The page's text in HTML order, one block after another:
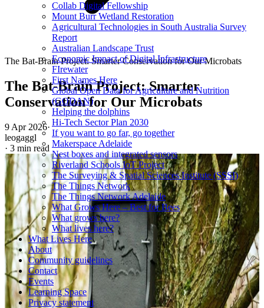
Collab Digital Fellowship
Mount Burr Wetland Restoration
Agricultural Technologies in South Australia Survey
Report
Australian Landscape Trust
Economic Impact of Digital Infrastructure
FIrewater
First Names Here
Global Open Data for Agriculture and Nutrition
(GODAN)
Helping the dolphins
Hi-Tech Sector Plan 2030
If you want to go far, go together
Makerspace Adelaide
Nest boxes and integrated sensors
Riverland Schools IoT Project
The Surveying & Spatial Sciences Institute (SSSI)
The Things Network
The Things Network Adelaide
What Grows Here – Best for Bees
What grows here?
What lives here?
What Lives Here
About
Community guidelines
Contact
Events
Learning Space
Privacy statement
The Bat-Brain Project: Smarter Conservation for Our Microbats
The Bat-Brain Project: Smarter
Conservation for Our Microbats
9 Apr 2026·
leogaggl
· 3 min read